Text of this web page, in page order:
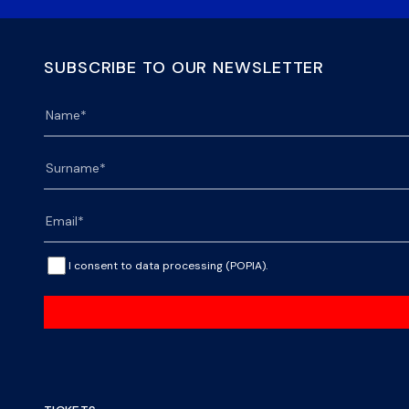
SUBSCRIBE TO OUR NEWSLETTER
I consent to data processing (POPIA).